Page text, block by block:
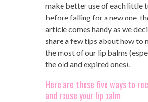
make better use of each little
before falling for a new one,
article comes handy as we
share a few tips about how to
the most of our lip balms
the old and expired ones).
Here are these five ways to
and reuse your lip balm